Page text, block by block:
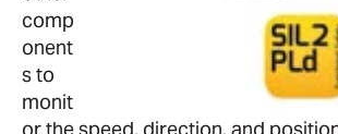
comp
onent
s to
monit